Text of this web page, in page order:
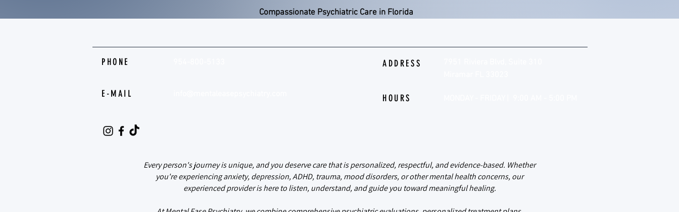
Compassionate Psychiatric Care in Florida
PHONE
E-MAIL
ADDRESS
HOURS
Every person's journey is unique, and you deserve care that is personalized, respectful, and evidence-based. Whether
you're experiencing anxiety, depression, ADHD, trauma, mood disorders, or other mental health concerns, our
experienced provider is here to listen, understand, and guide you toward meaningful healing.